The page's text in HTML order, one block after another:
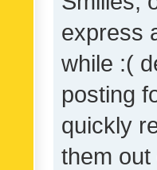
express
while :(
posting
quickly
them